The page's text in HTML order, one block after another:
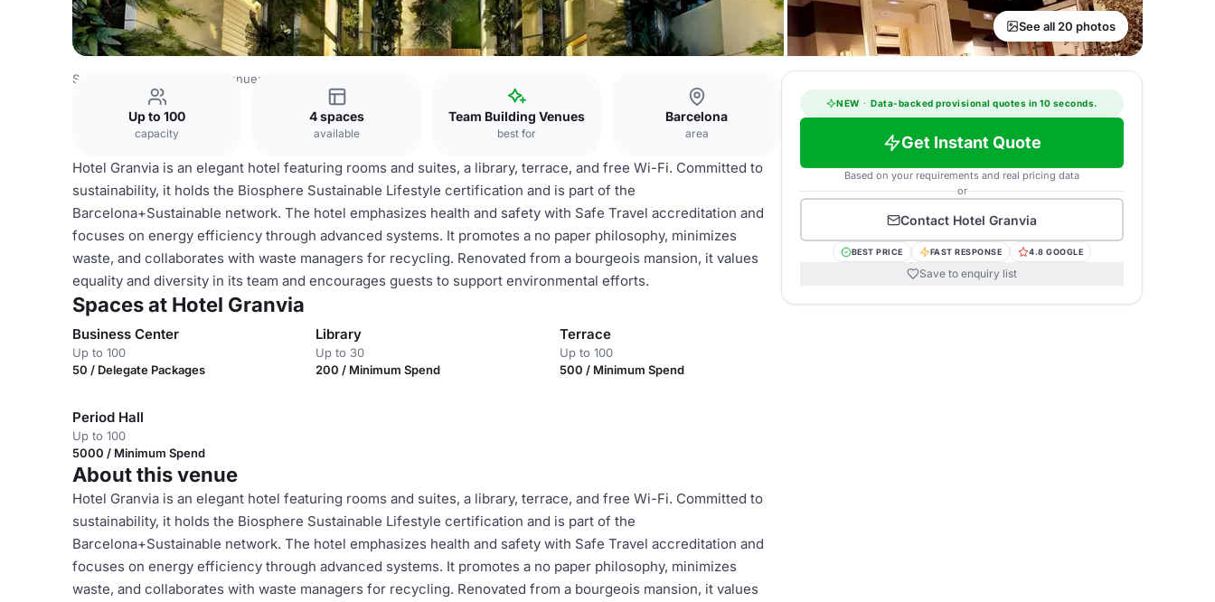
See all 20 photos
Spain Venues Barcelona Venues
Up to 100
capacity
4 spaces
available
Team Building Venues
best for
Barcelona
area
Hotel Granvia is an elegant hotel featuring rooms and suites, a library, terrace, and free Wi-Fi. Committed to
sustainability, it holds the Biosphere Sustainable Lifestyle certification and is part of the
Barcelona+Sustainable network. The hotel emphasizes health and safety with Safe Travel accreditation and
focuses on energy efficiency through advanced systems. It promotes a no paper philosophy, minimizes
waste, and collaborates with waste managers for recycling. Renovated from a bourgeois mansion, it values
equality and diversity in its team and encourages guests to support environmental efforts.
Spaces at Hotel Granvia
Business Center
Up to 100
50 / Delegate Packages
Library
Up to 30
200 / Minimum Spend
Terrace
Up to 100
500 / Minimum Spend
Period Hall
Up to 100
5000 / Minimum Spend
About this venue
Hotel Granvia is an elegant hotel featuring rooms and suites, a library, terrace, and free Wi-Fi. Committed to
sustainability, it holds the Biosphere Sustainable Lifestyle certification and is part of the
Barcelona+Sustainable network. The hotel emphasizes health and safety with Safe Travel accreditation and
focuses on energy efficiency through advanced systems. It promotes a no paper philosophy, minimizes
waste, and collaborates with waste managers for recycling. Renovated from a bourgeois mansion, it values
NEW · Data-backed provisional quotes in 10 seconds.
Get Instant Quote
Based on your requirements and real pricing data
or
Contact Hotel Granvia
BEST PRICE FAST RESPONSE 4.8 GOOGLE
Save to enquiry list